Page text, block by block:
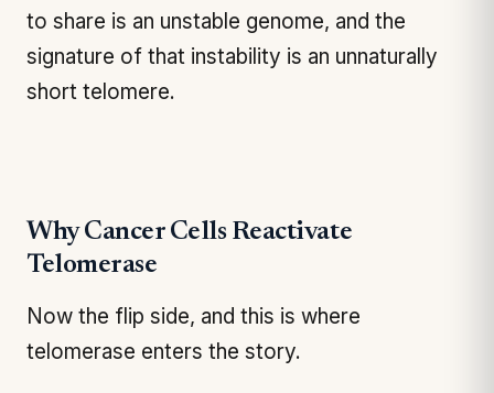
to share is an unstable genome, and the
signature of that instability is an unnaturally
short telomere.
Why Cancer Cells Reactivate
Telomerase
Now the flip side, and this is where
telomerase enters the story.